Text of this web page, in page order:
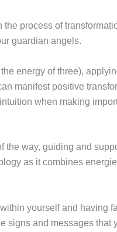
process of
guardian angels.
energy of three),
manifest positive
when making
the way, guiding and
as it combines
yourself and having
signs and messages that